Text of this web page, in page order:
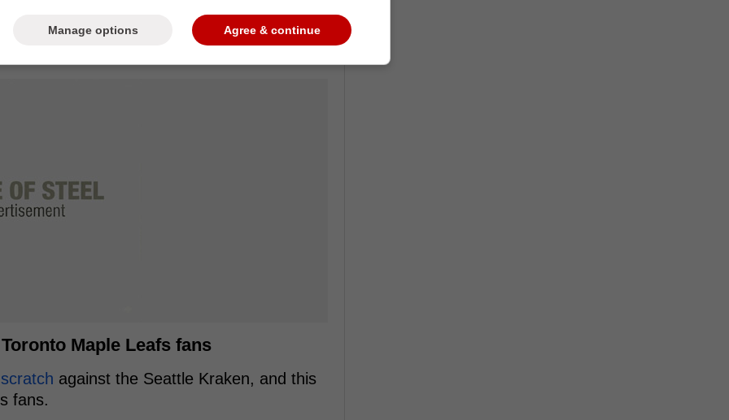
with just one assist and a -5
is particularly happy.
Maple Leafs fans
against the Seattle Kraken, and this
fans.
Agree & continue
Manage options